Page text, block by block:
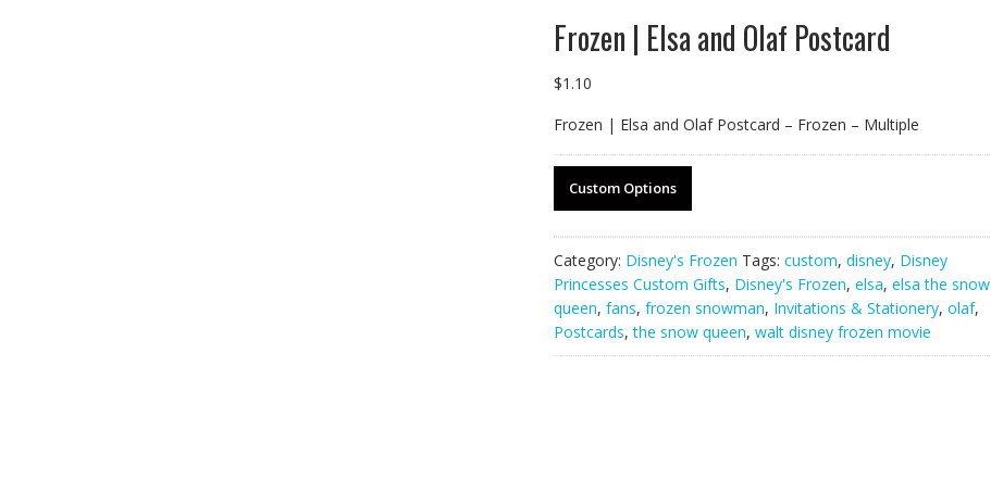
Frozen | Elsa and Olaf Postcard
$1.10
Frozen | Elsa and Olaf Postcard – Frozen – Multiple
Custom Options
Category: Disney's Frozen Tags: custom, disney, Disney
Princesses Custom Gifts, Disney's Frozen, elsa, elsa the snow
queen, fans, frozen snowman, Invitations & Stationery, olaf,
Postcards,the snow queen, walt disney frozen movie